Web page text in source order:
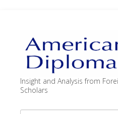
Insight and Analysis from
Scholars